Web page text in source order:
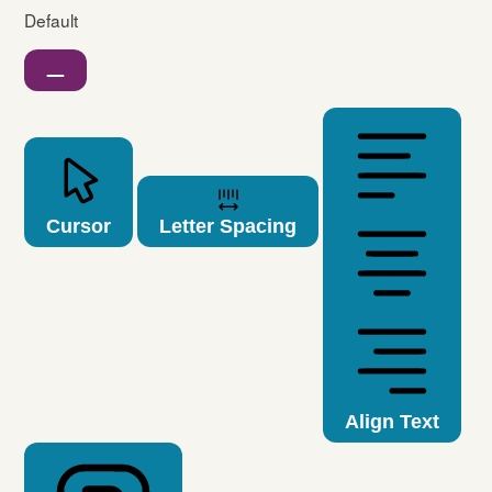
Default
Cursor Letter Spacing
Align Text